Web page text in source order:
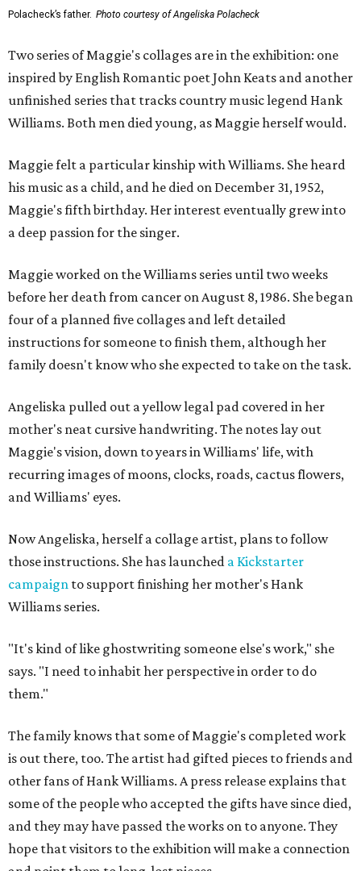
Polacheck’s father. Photo courtesy of Angeliska Polacheck
Two series of Maggie's collages are in the exhibition: one
inspired by English Romantic poet John Keats and another
unfinished series that tracks country music legend Hank
Williams. Both men died young, as Maggie herself would.
Maggie felt a particular kinship with Williams. She heard
his music as a child, and he died on December 31, 1952,
Maggie's fifth birthday. Her interest eventually grew into
a deep passion for the singer.
Maggie worked on the Williams series until two weeks
before her death from cancer on August 8, 1986. She began
four of a planned five collages and left detailed
instructions for someone to finish them, although her
family doesn't know who she expected to take on the task.
Angeliska pulled out a yellow legal pad covered in her
mother's neat cursive handwriting. The notes lay out
Maggie's vision, down to years in Williams' life, with
recurring images of moons, clocks, roads, cactus flowers,
and Williams' eyes.
Now Angeliska, herself a collage artist, plans to follow
those instructions. She has launched a Kickstarter
campaign to support finishing her mother's Hank
Williams series.
"It's kind of like ghostwriting someone else's work," she
says. "I need to inhabit her perspective in order to do
them."
The family knows that some of Maggie's completed work
is out there, too. The artist had gifted pieces to friends and
other fans of Hank Williams. A press release explains that
some of the people who accepted the gifts have since died,
and they may have passed the works on to anyone. They
hope that visitors to the exhibition will make a connection